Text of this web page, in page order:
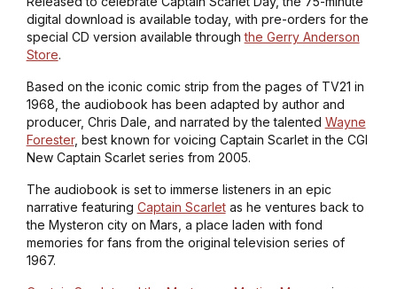
digital download is available today, with pre-orders for the
special CD version available throughthe Gerry Anderson
Store.
Based on the iconic comic strip from the pages of TV21 in
1968, the audiobook has been adapted by author and
producer, Chris Dale, and narrated by the talented Wayne
Forester, best known for voicing Captain Scarlet in the CGI
New Captain Scarlet series from 2005.
The audiobook is set to immerse listeners in an epic
narrative featuring Captain Scarletas he ventures back to
the Mysteron city on Mars, a place laden with fond
memories for fans from the original television series of
1967.